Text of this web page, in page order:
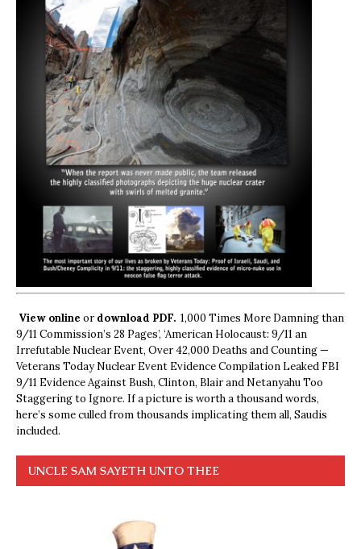
View online ordownload PDF. 1,000 Times More Damning than
9/11 Commission’s 28 Pages’, ‘American Holocaust: 9/11 an
Irrefutable Nuclear Event, Over 42,000 Deaths and Counting —
Veterans Today Nuclear Event Evidence Compilation Leaked FBI
9/11 Evidence Against Bush, Clinton, Blair and Netanyahu Too
Staggering to Ignore. If a picture is worth a thousand words,
here’s some culled from thousands implicating them all, Saudis
included.
UNCLE SAM SAYETH UNTO THEE